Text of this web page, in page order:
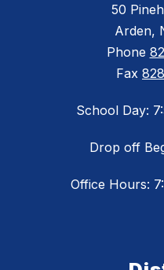
50
Arden,
Phone
Fax
School Day:
Drop off
Office Hours: